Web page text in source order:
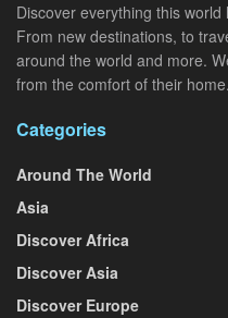
Discover everything this
From new destinations, to
around the world and more.
from the comfort of their home.
Categories
Around The World
Asia
Discover Africa
Discover Asia
Discover Europe